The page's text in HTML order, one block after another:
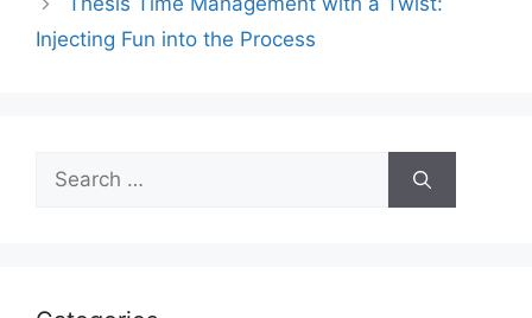
Injecting Fun into the Process
Search
for: